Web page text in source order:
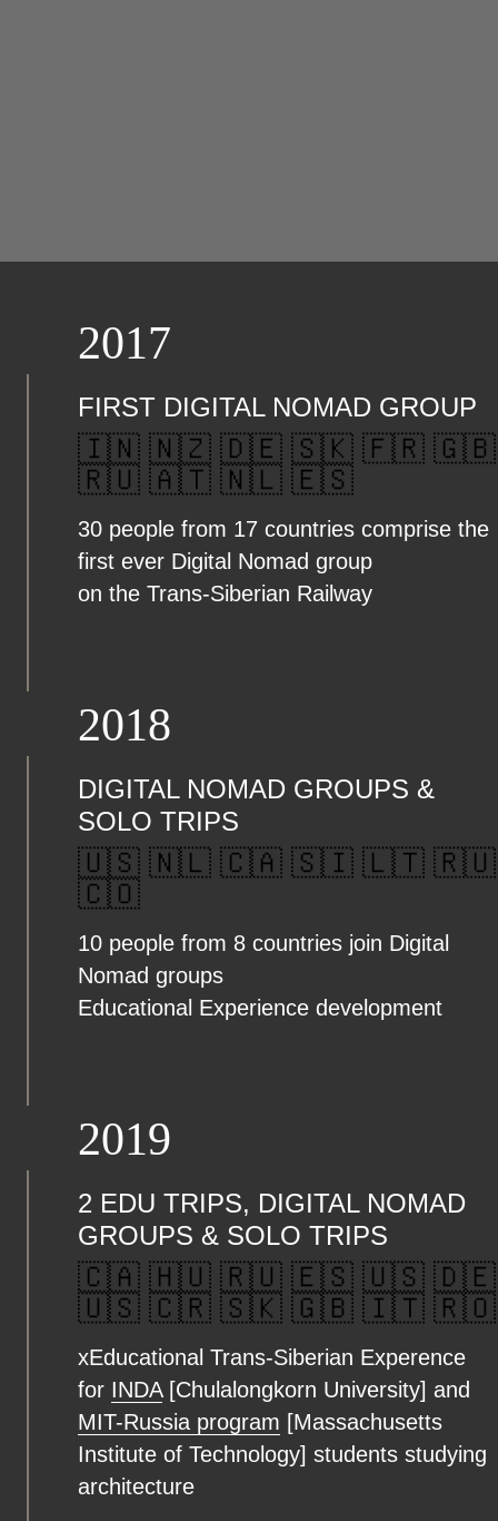
2017
FIRST DIGITAL NOMAD GROUP
🇮🇳 🇳🇿 🇩🇪 🇸🇰 🇫🇷 🇬🇧
🇷🇺 🇦🇹 🇳🇱 🇪🇸
30 people from 17 countries comprise the
first ever Digital Nomad group
on the Trans-Siberian Railway
2018
DIGITAL NOMAD GROUPS &
SOLO TRIPS
🇺🇸 🇳🇱 🇨🇦 🇸🇮 🇱🇹 🇷🇺
🇨🇴
10 people from 8 countries join Digital
Nomad groups
Educational Experience development
2019
2 EDU TRIPS, DIGITAL NOMAD
GROUPS & SOLO TRIPS
🇨🇦 🇭🇺 🇷🇺 🇪🇸 🇺🇸 🇩🇪
🇺🇸 🇨🇷 🇸🇰 🇬🇧 🇮🇹 🇷🇴
xEducational Trans-Siberian Experence
for INDA[Chulalongkorn University] and
MIT-Russia program [Massachusetts
Institute of Technology] students studying
architecture